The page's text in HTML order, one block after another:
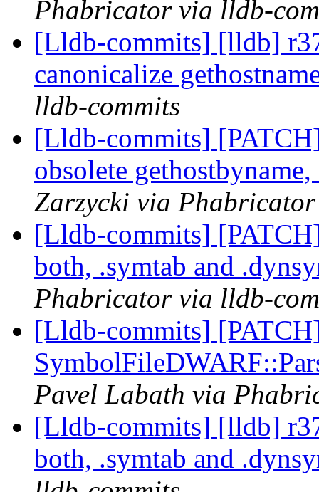
Phabricator via lldb-
[Lldb-commits] [lldb]
canonicalize
lldb-commits
[Lldb-commits]
obsolete
Zarzycki via
[Lldb-commits]
both, .symtab and
Phabricator via lldb-
[Lldb-commits]
Pavel Labath via
[Lldb-commits] [lldb]
both, .symtab and